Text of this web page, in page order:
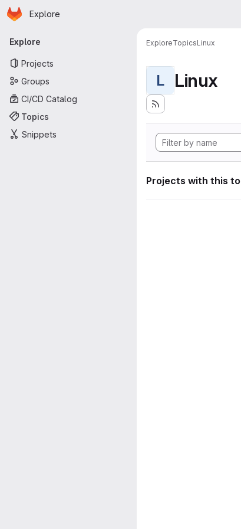
Skip to main content
Homepage
Explore
Primary navigation
Explore
Projects
Groups
CI/CD Catalog
Topics
Snippets
ExploreTopicsLinux
L Linux
Projects with this